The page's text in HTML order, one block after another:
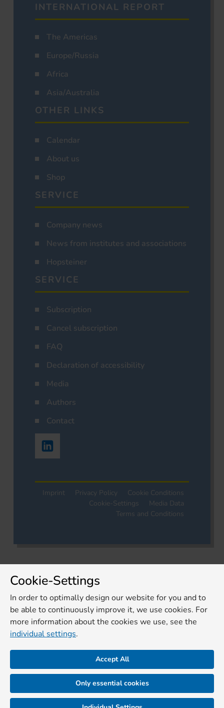
INTERNATIONAL REPORT
The Americas
Europe/Russia
Africa
Asia/Australia
OTHER LINKS
Calendar
About us
Shop
SERVICE
Company news
News from institutes and associations
Hopsteiner
SERVICE
Subscription
Cancel subscription
FAQ
Declaration of accessibility
Media
Authors
Contact
Imprint Privacy Policy
Cookie Conditions
Cookie-Settings
Media Data
Terms and Conditions
Cookie-Settings
In order to optimally design our website for you and to
be able to continuously improve it, we use cookies. For
more information about the cookies we use, see the
individual settings.
Accept All
Only essential cookies